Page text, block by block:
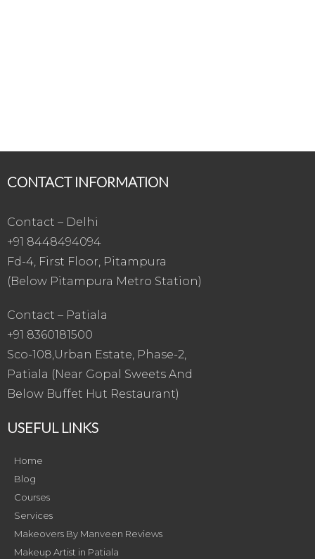
CONTACT INFORMATION
Contact – Delhi
+91 8448494094
Fd-4, First Floor, Pitampura
(Below Pitampura Metro Station)
Contact – Patiala
+91 8360181500
Sco-108,Urban Estate, Phase-2,
Patiala (Near Gopal Sweets And
Below Buffet Hut Restaurant)
USEFUL LINKS
Home
Blog
Courses
Services
Makeovers By Manveen Reviews
Makeup Artist in Patiala